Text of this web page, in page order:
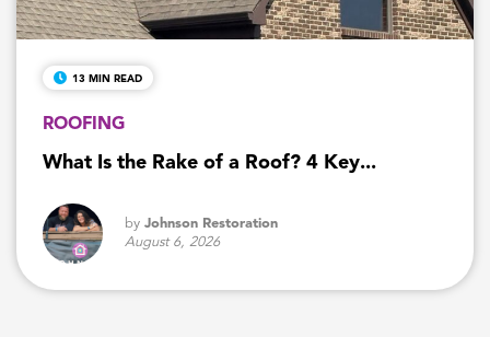
13 MIN READ
ROOFING
What Is the Rake of a Roof? 4 Key...
by Johnson Restoration
August 6, 2026